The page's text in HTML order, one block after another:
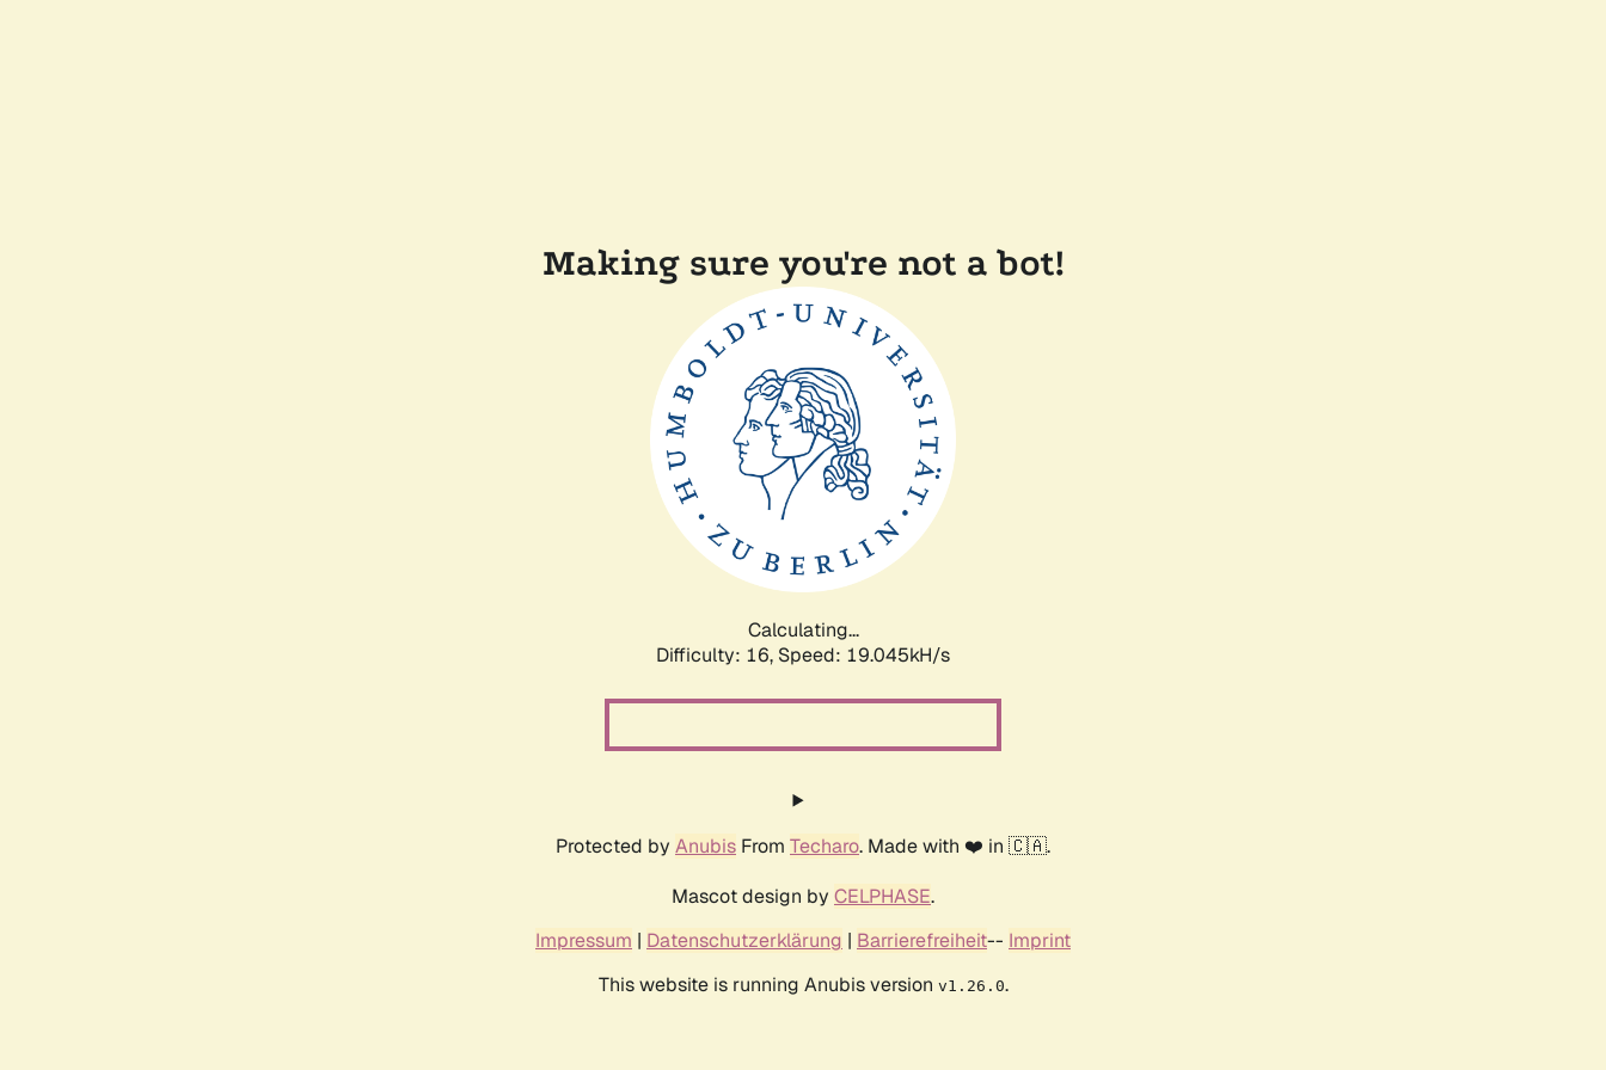
Making sure you're not a bot!
Calculating...
Difficulty: 16, Speed: 19.045kH/s
Protected by Anubis From Techaro. Made with ❤️ in 🇨🇦.
Mascot design by CELPHASE.
Impressum | Datenschutzerklärung | Barrierefreiheit-- Imprint
This website is running Anubis version v1.26.0.